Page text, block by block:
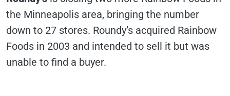
the Minneapolis area, bringing the number
down to 27 stores. Roundy’s acquired Rainbow
Foods in 2003 and intended to sell it but was
unable to find a buyer.